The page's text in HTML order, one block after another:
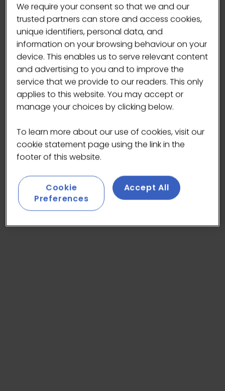
We require your consent so that we and our
trusted partners can store and access cookies,
unique identifiers, personal data, and
information on your browsing behaviour on your
device. This enables us to serve relevant content
and advertising to you and to improve the
service that we provide to our readers. This only
applies to this website. You may accept or
manage your choices by clicking below.
To learn more about our use of cookies, visit our
cookie statement page using the link in the
footer of this website.
Cookie
Preferences
Accept All